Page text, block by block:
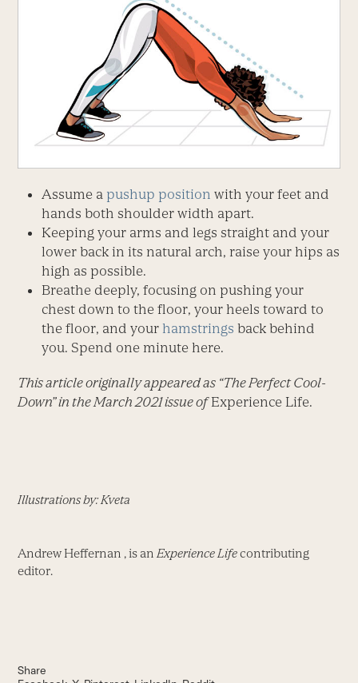
Assume a pushup position with your feet and
hands both shoulder width apart.
Keeping your arms and legs straight and your
lower back in its natural arch, raise your hips as
high as possible.
Breathe deeply, focusing on pushing your
chest down to the floor, your heels toward to
the floor, and yourhamstrings back behind
you. Spend one minute here.
This article originally appeared as “The Perfect Cool-
Down” in the March 2021 issue ofExperience Life.
Illustrations by: Kveta
Andrew Heffernan , is an Experience Lifecontributing
editor.
Share